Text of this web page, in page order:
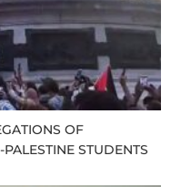
OF
STUDENTS